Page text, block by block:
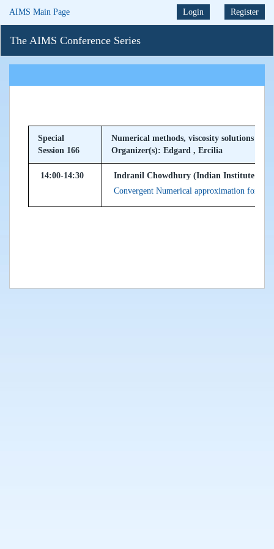
AIMS Main Page Login Register
The AIMS Conference Series
Special
Session 166
Numerical methods, viscosity solutions
Organizer(s): Edgard , Ercilia
14:00-14:30
Indranil Chowdhury (Indian Institute of
Convergent Numerical approximation for